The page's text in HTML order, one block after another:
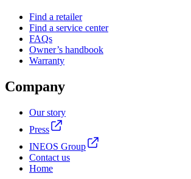
Find a retailer
Find a service center
FAQs
Owner’s handbook
Warranty
Company
Our story
Press
INEOS Group
Contact us
Home